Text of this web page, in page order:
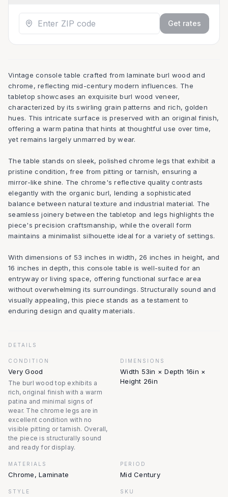
Get rates
Vintage console table crafted from laminate burl wood and
chrome, reflecting mid-century modern influences. The
tabletop showcases an exquisite burl wood veneer,
characterized by its swirling grain patterns and rich, golden
hues. This intricate surface is preserved with an original finish,
offering a warm patina that hints at thoughtful use over time,
yet remains largely unmarred by wear.
The table stands on sleek, polished chrome legs that exhibit a
pristine condition, free from pitting or tarnish, ensuring a
mirror-like shine. The chrome's reflective quality contrasts
elegantly with the organic burl, lending a sophisticated
balance between natural texture and industrial material. The
seamless joinery between the tabletop and legs highlights the
piece's precision craftsmanship, while the overall form
maintains a minimalist silhouette ideal for a variety of settings.
With dimensions of 53 inches in width, 26 inches in height, and
16 inches in depth, this console table is well-suited for an
entryway or living space, offering functional surface area
without overwhelming its surroundings. Structurally sound and
visually appealing, this piece stands as a testament to
enduring design and quality materials.
DETAILS
CONDITION
Very Good
The burl wood top exhibits a
rich, original finish with a warm
patina and minimal signs of
wear. The chrome legs are in
excellent condition with no
visible pitting or tarnish. Overall,
the piece is structurally sound
and ready for display.
DIMENSIONS
Width 53in × Depth 16in ×
Height 26in
MATERIALS
Chrome, Laminate
PERIOD
Mid Century
STYLE SKU